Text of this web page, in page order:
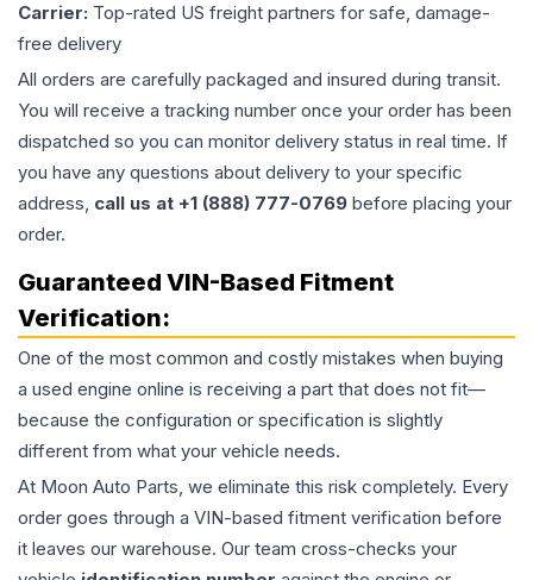
Carrier: Top-rated US freight partners for safe, damage-
free delivery
All orders are carefully packaged and insured during transit.
You will receive a tracking number once your order has been
dispatched so you can monitor delivery status in real time. If
you have any questions about delivery to your specific
address, call us at +1 (888) 777-0769 before placing your
order.
Guaranteed VIN-Based Fitment
Verification:
One of the most common and costly mistakes when buying
a used engine online is receiving a part that does not fit—
because the configuration or specification is slightly
different from what your vehicle needs.
At Moon Auto Parts, we eliminate this risk completely. Every
order goes through a VIN-based fitment verification before
it leaves our warehouse. Our team cross-checks your